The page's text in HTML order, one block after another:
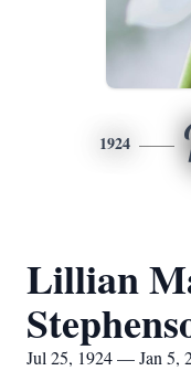
1924
Lillian
Jul 25, 1924 — Jan 5,